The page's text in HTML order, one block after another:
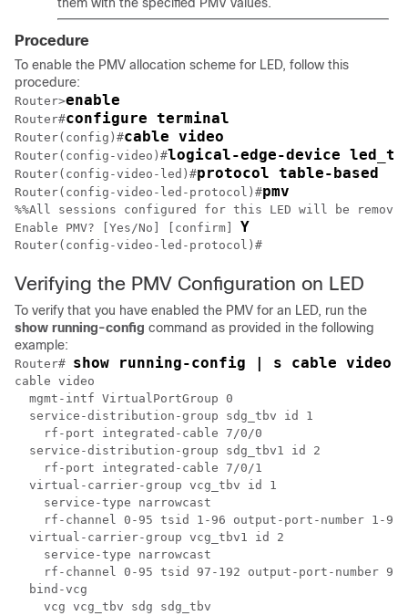
Procedure
To enable the PMV allocation scheme for LED, follow this
procedure:
Router>enable
Router#configure terminal
Router(config)#cable video
Router(config-video)#logical-edge-device
Router(config-video-led)#protocol table-based
Router(config-video-led-protocol)#pmv
%%All sessions configured for this LED will be
Enable PMV? [Yes/No] [confirm] Y
Router(config-video-led-protocol)#
Verifying the PMV Configuration on LED
To verify that you have enabled the PMV for an LED, run the
show running-config command as provided in the following
example:
Router# show running-config | s cable video
cable video
  mgmt-intf VirtualPortGroup 0
  service-distribution-group sdg_tbv id 1
    rf-port integrated-cable 7/0/0
  service-distribution-group sdg_tbv1 id 2
    rf-port integrated-cable 7/0/1
  virtual-carrier-group vcg_tbv id 1
    service-type narrowcast
    rf-channel 0-95 tsid 1-96 output-port-number 1-96
  virtual-carrier-group vcg_tbv1 id 2
    service-type narrowcast
rf-channel 0-95 tsid 97-192 output-port-number
  bind-vcg
    vcg vcg_tbv sdg sdg_tbv